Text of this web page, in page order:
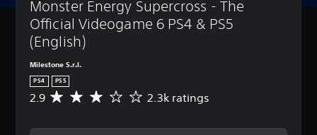
Monster Energy Supercross - The
Official Videogame 6 PS4 & PS5
(English)
Milestone S.r.l.
PS4 PS5
A
2.9 2.3k ratings